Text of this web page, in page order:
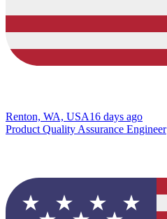
Renton, WA, USA16 days ago
Product Quality Assurance Engineer